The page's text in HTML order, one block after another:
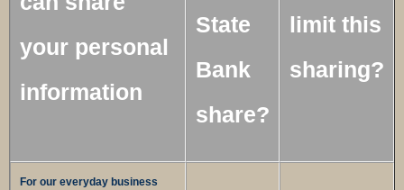
your personal
information
State
Bank
share?
limit this
sharing?
For our everyday business